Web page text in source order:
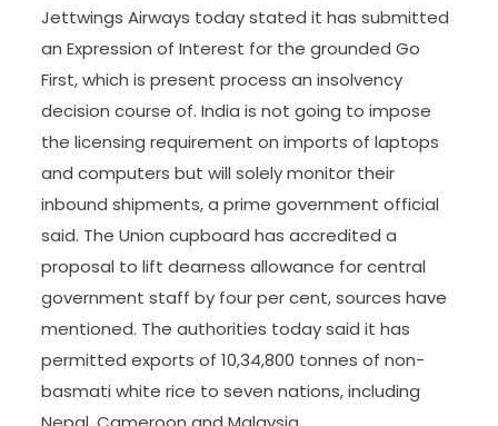
Jettwings Airways today stated it has submitted
an Expression of Interest for the grounded Go
First, which is present process an insolvency
decision course of. India is not going to impose
the licensing requirement on imports of laptops
and computers but will solely monitor their
inbound shipments, a prime government official
said. The Union cupboard has accredited a
proposal to lift dearness allowance for central
government staff by four per cent, sources have
mentioned. The authorities today said it has
permitted exports of 10,34,800 tonnes of non-
basmati white rice to seven nations, including